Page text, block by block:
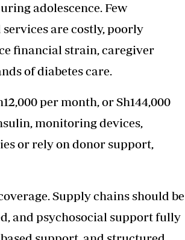
adolescence. Few
are costly, poorly
financial strain, caregiver
of diabetes care.
per month, or Sh144,000
monitoring devices,
or rely on donor support,
Supply chains should be
and psychosocial support fully